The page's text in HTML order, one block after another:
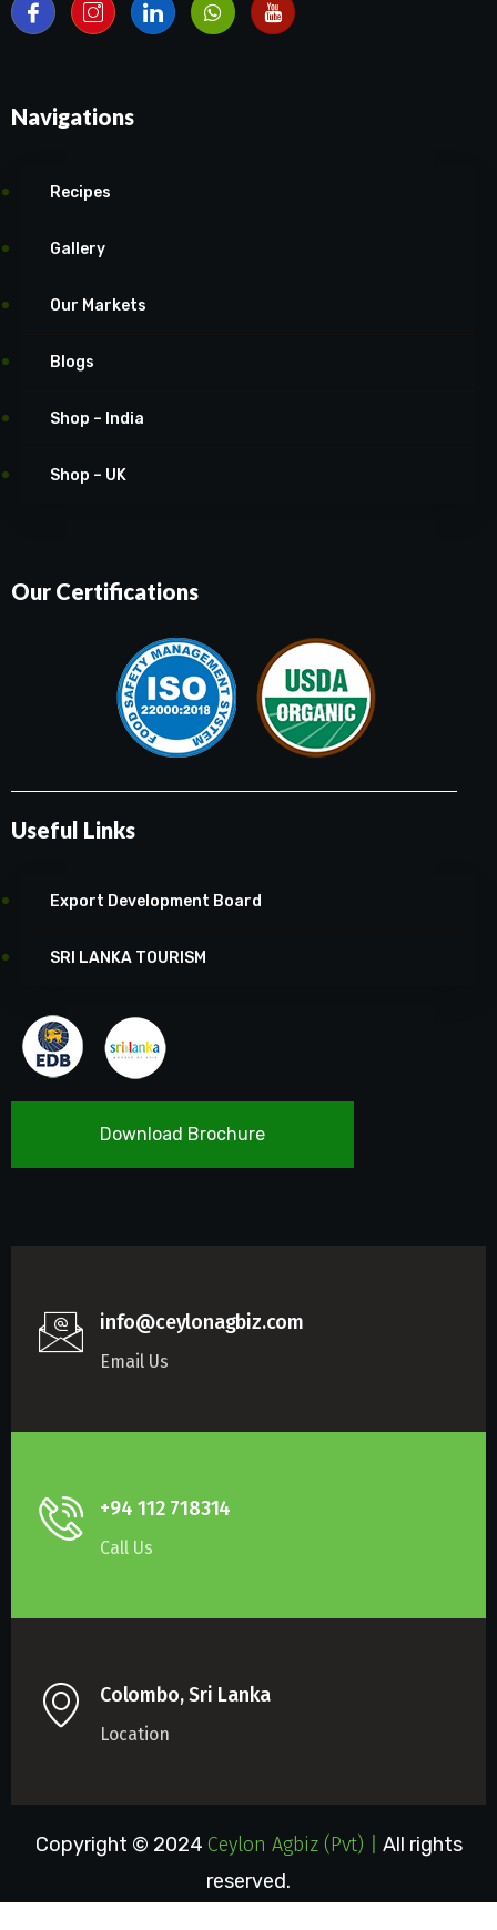
Navigations
Recipes
Gallery
Our Markets
Blogs
Shop – India
Shop – UK
Our Certifications
Useful Links
Export Development Board
SRI LANKA TOURISM
Download Brochure
info@ceylonagbiz.com
Email Us
+94 112 718314
Call Us
Colombo, Sri Lanka
Location
Copyright © 2024Ceylon Agbiz (Pvt) Lt |All rights
reserved.